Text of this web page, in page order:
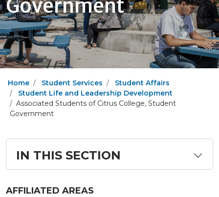
Government
Home Student Services
Student Affairs
Student Life and Leadership Development
Associated Students of Citrus College, Student
Government
IN THIS SECTION
AFFILIATED AREAS